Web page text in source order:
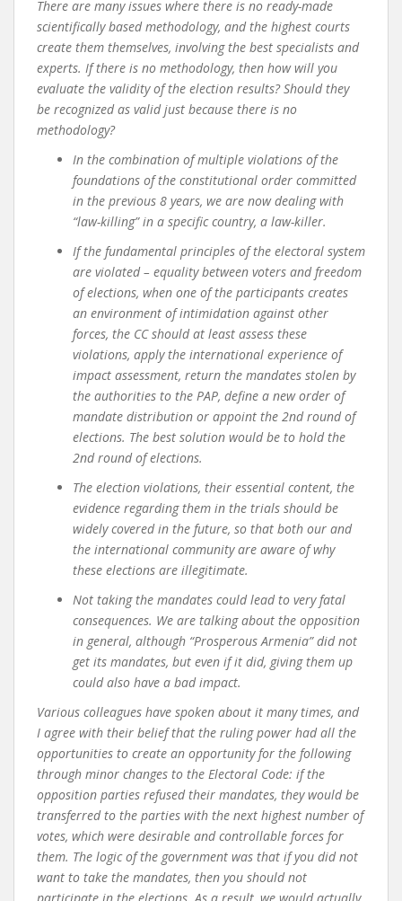
There are many issues where there is no ready-made
scientifically based methodology, and the highest courts
create them themselves, involving the best specialists and
experts. If there is no methodology, then how will you
evaluate the validity of the election results? Should they
be recognized as valid just because there is no
methodology?
In the combination of multiple violations of the
foundations of the constitutional order committed
in the previous 8 years, we are now dealing with
“law-killing” in a specific country, a law-killer.
If the fundamental principles of the electoral system
are violated – equality between voters and freedom
of elections, when one of the participants creates
an environment of intimidation against other
forces, the CC should at least assess these
violations, apply the international experience of
impact assessment, return the mandates stolen by
the authorities to the PAP, define a new order of
mandate distribution or appoint the 2nd round of
elections. The best solution would be to hold the
2nd round of elections.
The election violations, their essential content, the
evidence regarding them in the trials should be
widely covered in the future, so that both our and
the international community are aware of why
these elections are illegitimate.
Not taking the mandates could lead to very fatal
consequences. We are talking about the opposition
in general, although “Prosperous Armenia” did not
get its mandates, but even if it did, giving them up
could also have a bad impact.
Various colleagues have spoken about it many times, and
I agree with their belief that the ruling power had all the
opportunities to create an opportunity for the following
through minor changes to the Electoral Code: if the
opposition parties refused their mandates, they would be
transferred to the parties with the next highest number of
votes, which were desirable and controllable forces for
them. The logic of the government was that if you did not
want to take the mandates, then you should not